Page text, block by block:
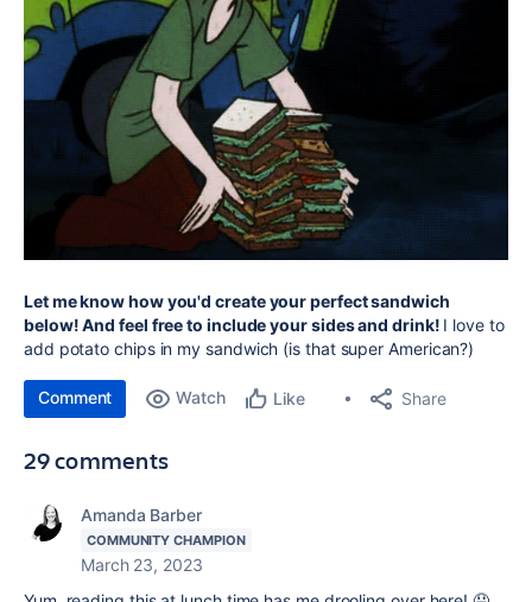
Let me know how you'd create your perfect sandwich
below! And feel free to include your sides and drink! I love to
add potato chips in my sandwich (is that super American?)
Comment Watch Like Share
29 comments
Amanda Barber
COMMUNITY CHAMPION
March 23, 2023